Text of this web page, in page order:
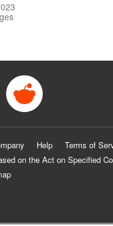
Help Terms of
on the Act on Specified